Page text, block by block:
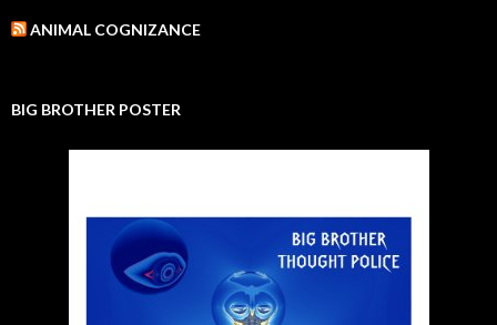
ANIMAL COGNIZANCE
BIG BROTHER POSTER